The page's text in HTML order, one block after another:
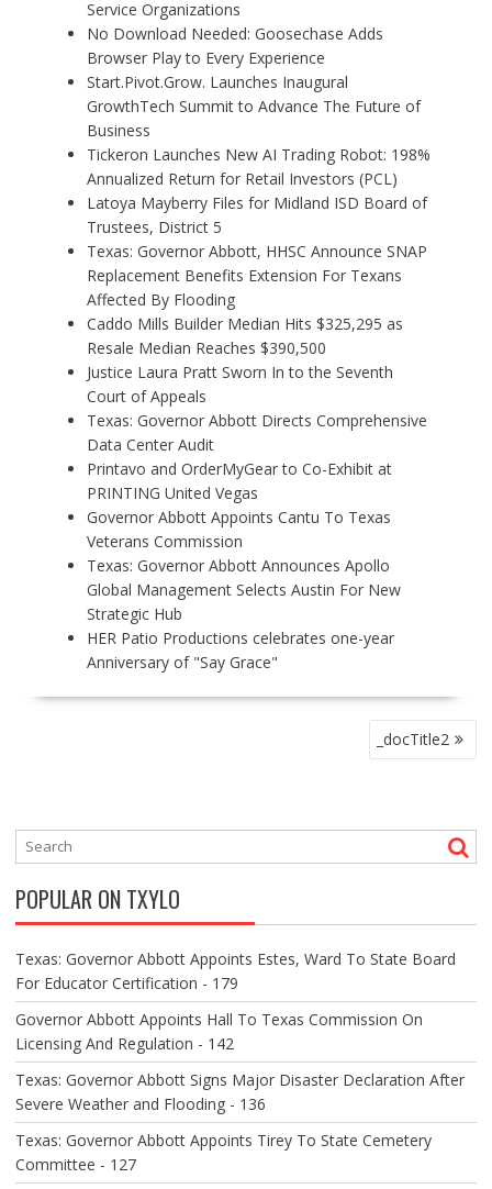
Service Organizations
No Download Needed: Goosechase Adds
Browser Play to Every Experience
Start.Pivot.Grow. Launches Inaugural
GrowthTech Summit to Advance The Future of
Business
Tickeron Launches New AI Trading Robot: 198%
Annualized Return for Retail Investors (PCL)
Latoya Mayberry Files for Midland ISD Board of
Trustees, District 5
Texas: Governor Abbott, HHSC Announce SNAP
Replacement Benefits Extension For Texans
Affected By Flooding
Caddo Mills Builder Median Hits $325,295 as
Resale Median Reaches $390,500
Justice Laura Pratt Sworn In to the Seventh
Court of Appeals
Texas: Governor Abbott Directs Comprehensive
Data Center Audit
Printavo and OrderMyGear to Co-Exhibit at
PRINTING United Vegas
Governor Abbott Appoints Cantu To Texas
Veterans Commission
Texas: Governor Abbott Announces Apollo
Global Management Selects Austin For New
Strategic Hub
HER Patio Productions celebrates one-year
Anniversary of "Say Grace"
N
I
G
A
T
I
O
N
_docTitle2
POPULAR ON TXYLO
Texas: Governor Abbott Appoints Estes, Ward To State Board
For Educator Certification - 179
Governor Abbott Appoints Hall To Texas Commission On
Licensing And Regulation - 142
Texas: Governor Abbott Signs Major Disaster Declaration After
Severe Weather and Flooding - 136
Texas: Governor Abbott Appoints Tirey To State Cemetery
Committee - 127